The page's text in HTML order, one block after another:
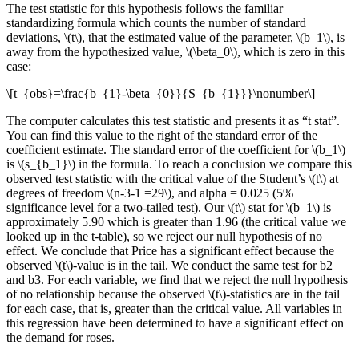
The test statistic for this hypothesis follows the familiar
standardizing formula which counts the number of standard
deviations, \(t\), that the estimated value of the parameter, \(b_1\), is
away from the hypothesized value, \(\beta_0\), which is zero in this
case:
\[t_{obs}=\frac{b_{1}-\beta_{0}}{S_{b_{1}}}\nonumber\]
The computer calculates this test statistic and presents it as “t stat”.
You can find this value to the right of the standard error of the
coefficient estimate. The standard error of the coefficient for \(b_1\)
is \(s_{b_1}\) in the formula. To reach a conclusion we compare this
observed test statistic with the critical value of the Student’s \(t\) at
degrees of freedom \(n-3-1 =29\), and alpha = 0.025 (5%
significance level for a two-tailed test). Our \(t\) stat for \(b_1\) is
approximately 5.90 which is greater than 1.96 (the critical value we
looked up in the t-table), so we reject our null hypothesis of no
effect. We conclude that Price has a significant effect because the
observed \(t\)-value is in the tail. We conduct the same test for b2
and b3. For each variable, we find that we reject the null hypothesis
of no relationship because the observed \(t\)-statistics are in the tail
for each case, that is, greater than the critical value. All variables in
this regression have been determined to have a significant effect on
the demand for roses.